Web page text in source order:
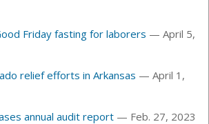
Friday fasting for laborers — April 5,
relief efforts in Arkansas — April 1,
annual audit report — Feb. 27, 2023